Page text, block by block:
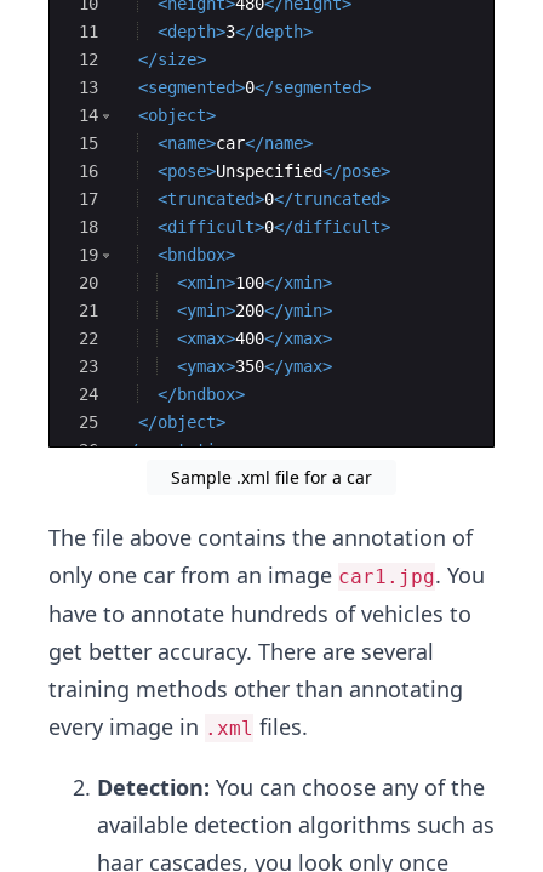
11
12
13
14
15
16
17
18
19
20
21
22
23
24
25
26
<depth>3</depth>
</size>
<segmented>0</segmented>
<object>
<name>car</name>
<pose>Unspecified</pose>
<truncated>0</truncated>
<difficult>0</difficult>
<bndbox>
<xmin>100</xmin>
<ymin>200</ymin>
<xmax>400</xmax>
<ymax>350</ymax>
</bndbox>
</object>
</annotation>
Sample .xml file for a car
The file above contains the annotation of
only one car from an image car1.jpg. You
have to annotate hundreds of vehicles to
get better accuracy. There are several
training methods other than annotating
every image in .xml files.
Detection: You can choose any of the
available detection algorithms such as
haar cascades, you look only once